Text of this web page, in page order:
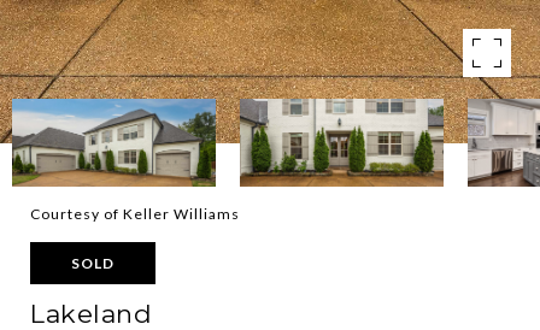
Courtesy of Keller Williams
SOLD
Lakeland